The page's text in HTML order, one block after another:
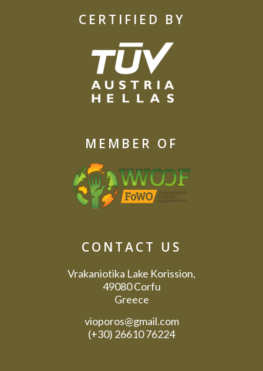
CERTIFIED BY
MEMBER OF
CONTACT US
Vrakaniotika Lake Korission,
49080 Corfu
Greece
vioporos@gmail.com
(+30) 26610 76224